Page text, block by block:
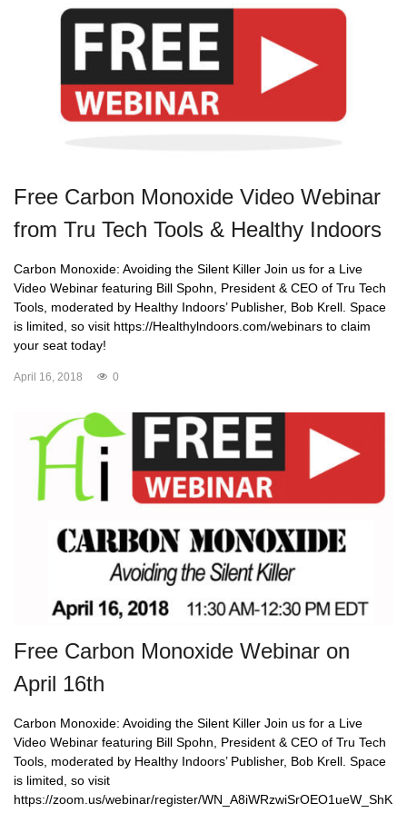
Free Carbon Monoxide Video Webinar
from Tru Tech Tools & Healthy Indoors
Carbon Monoxide: Avoiding the Silent Killer Join us for a Live
Video Webinar featuring Bill Spohn, President & CEO of Tru Tech
Tools, moderated by Healthy Indoors’ Publisher, Bob Krell. Space
is limited, so visit https://Healthylndoors.com/webinars to claim
your seat today!
April 16, 2018 0
Free Carbon Monoxide Webinar on
April 16th
Carbon Monoxide: Avoiding the Silent Killer Join us for a Live
Video Webinar featuring Bill Spohn, President & CEO of Tru Tech
Tools, moderated by Healthy Indoors’ Publisher, Bob Krell. Space
is limited, so visit
https://zoom.us/webinar/register/WN_A8iWRzwiSrOEO1ueW_ShK